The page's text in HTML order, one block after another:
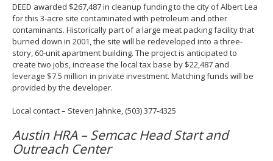
DEED awarded $267,487 in cleanup funding to the city of Albert Lea
for this 3-acre site contaminated with petroleum and other
contaminants. Historically part of a large meat packing facility that
burned down in 2001, the site will be redeveloped into a three-
story, 60-unit apartment building. The project is anticipated to
create two jobs, increase the local tax base by $22,487 and
leverage $7.5 million in private investment. Matching funds will be
provided by the developer.
Local contact – Steven Jahnke, (503) 377-4325
Austin HRA – Semcac Head Start and
Outreach Center